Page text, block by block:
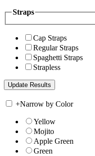
Straps
Cap Straps
Regular Straps
Spaghetti Straps
Strapless
+Narrow by Color
Yellow
Mojito
Apple Green
Green